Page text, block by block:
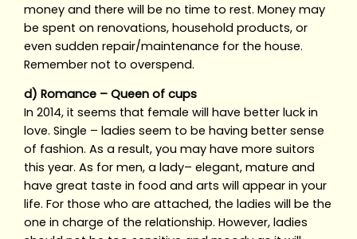
money and there will be no time to rest. Money may
be spent on renovations, household products, or
even sudden repair/maintenance for the house.
Remember not to overspend.
d) Romance – Queen of cups
In 2014, it seems that female will have better luck in
love. Single – ladies seem to be having better sense
of fashion. As a result, you may have more suitors
this year. As for men, a lady– elegant, mature and
have great taste in food and arts will appear in your
life. For those who are attached, the ladies will be the
one in charge of the relationship. However, ladies